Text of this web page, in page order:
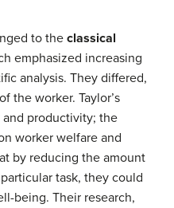
to the classical
emphasized increasing
analysis. They differed,
the worker. Taylor’s
productivity; the
worker welfare and
by reducing the amount
task, they could
being. Their research,